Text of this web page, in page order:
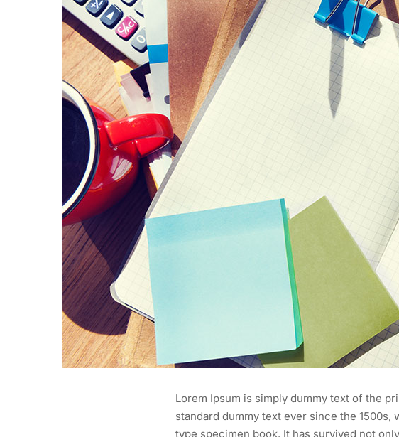
Lorem Ipsum is simply dummy text of the
standard dummy text ever since the
type specimen book. It has survived not